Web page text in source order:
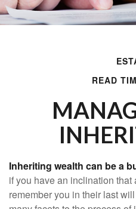
READ
Inheriting wealth can be a
if you have an inclination that
remember you in their last